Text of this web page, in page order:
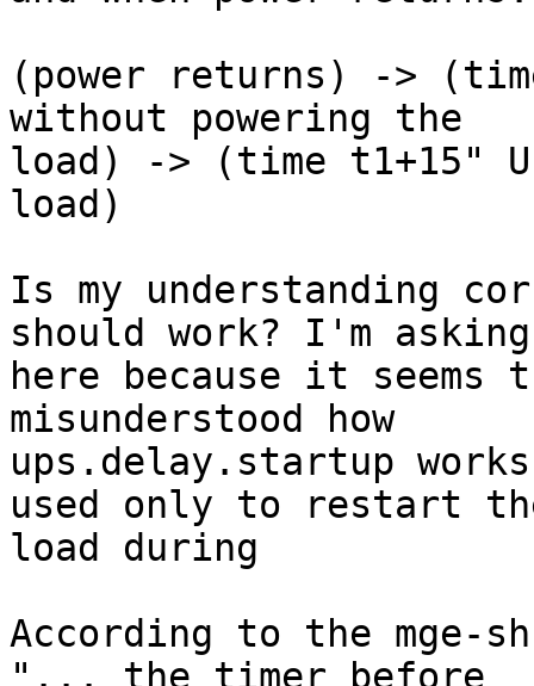
(power returns) ->
without powering the
load) -> (time t1+15"
load)
Is my understanding
should work? I'm
here because it seems
misunderstood how
ups.delay.startup
used only to restart
load during
According to the mge-
"... the timer before